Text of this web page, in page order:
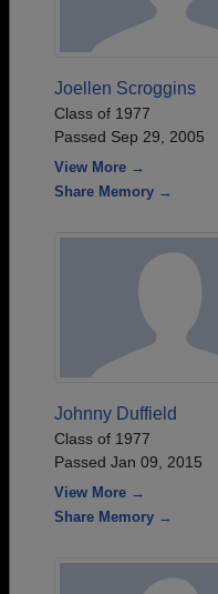
Joellen Scroggins
Class of 1977
Passed Sep 29, 2005
View More →
Share Memory →
Johnny Duffield
Class of 1977
Passed Jan 09, 2015
View More →
Share Memory →